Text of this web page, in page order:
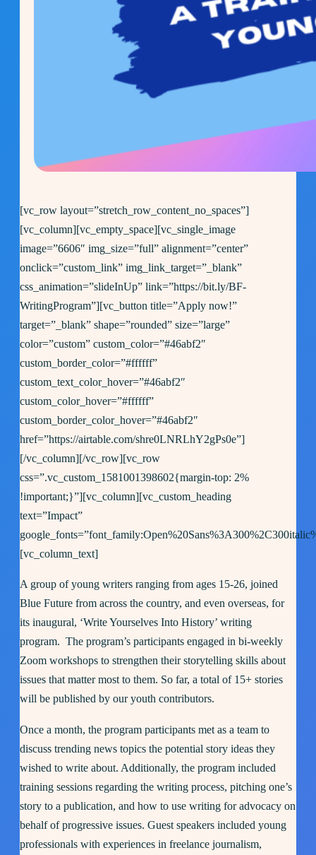
[vc_row layout=”stretch_row_content_no_spaces”]
[vc_column][vc_empty_space][vc_single_image
image=”6606″ img_size=”full” alignment=”center”
onclick=”custom_link” img_link_target=”_blank”
css_animation=”slideInUp” link=”https://bit.ly/BF-
WritingProgram”][vc_button title=”Apply now!”
target=”_blank” shape=”rounded” size=”large”
color=”custom” custom_color=”#46abf2″
custom_border_color=”#ffffff”
custom_text_color_hover=”#46abf2″
custom_color_hover=”#ffffff”
custom_border_color_hover=”#46abf2″
href=”https://airtable.com/shre0LNRLhY2gPs0e”]
[/vc_column][/vc_row][vc_row
css=”.vc_custom_1581001398602{margin-top: 2%
!important;}”][vc_column][vc_custom_heading
text=”Impact”
[vc_column_text]
A group of young writers ranging from ages 15-26, joined
Blue Future from across the country, and even overseas, for
its inaugural, ‘Write Yourselves Into History’ writing
program. The program’s participants engaged in bi-weekly
Zoom workshops to strengthen their storytelling skills about
issues that matter most to them. So far, a total of 15+ stories
will be published by our youth contributors.
Once a month, the program participants met as a team to
discuss trending news topics the potential story ideas they
wished to write about. Additionally, the program included
training sessions regarding the writing process, pitching one’s
story to a publication, and how to use writing for advocacy on
behalf of progressive issues. Guest speakers included young
professionals with experiences in freelance journalism,